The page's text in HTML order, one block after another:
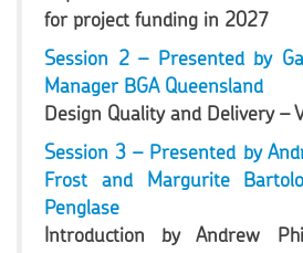
for project funding in 2027
Session 2 – Presented by
Manager BGA Queensland
Design Quality and Delivery –
Session 3 – Presented by
Frost and Margurite
Penglase
Introduction by Andrew